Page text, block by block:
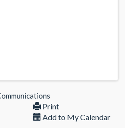
Print
Add to My Calendar